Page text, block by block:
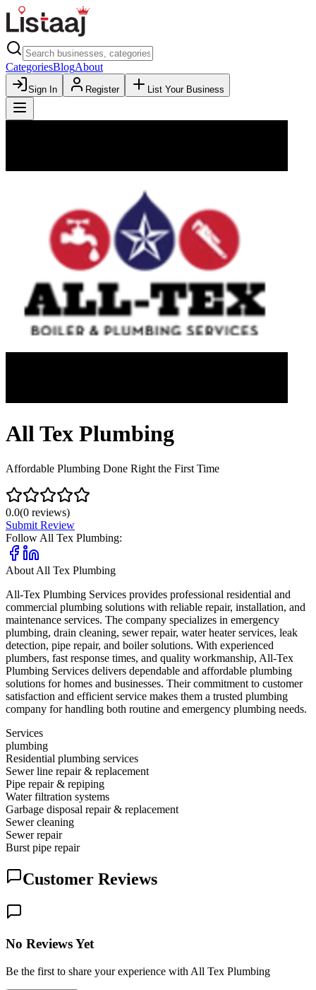
CategoriesBlogAbout
Sign In Register List Your Business
All Tex Plumbing
Affordable Plumbing Done Right the First Time
0.0(0 reviews)
Submit Review
Follow All Tex Plumbing:
About All Tex Plumbing
All-Tex Plumbing Services provides professional residential and
commercial plumbing solutions with reliable repair, installation, and
maintenance services. The company specializes in emergency
plumbing, drain cleaning, sewer repair, water heater services, leak
detection, pipe repair, and boiler solutions. With experienced
plumbers, fast response times, and quality workmanship, All-Tex
Plumbing Services delivers dependable and affordable plumbing
solutions for homes and businesses. Their commitment to customer
satisfaction and efficient service makes them a trusted plumbing
company for handling both routine and emergency plumbing needs.
Services
plumbing
Residential plumbing services
Sewer line repair & replacement
Pipe repair & repiping
Water filtration systems
Garbage disposal repair & replacement
Sewer cleaning
Sewer repair
Burst pipe repair
Customer Reviews
No Reviews Yet
Be the first to share your experience with All Tex Plumbing